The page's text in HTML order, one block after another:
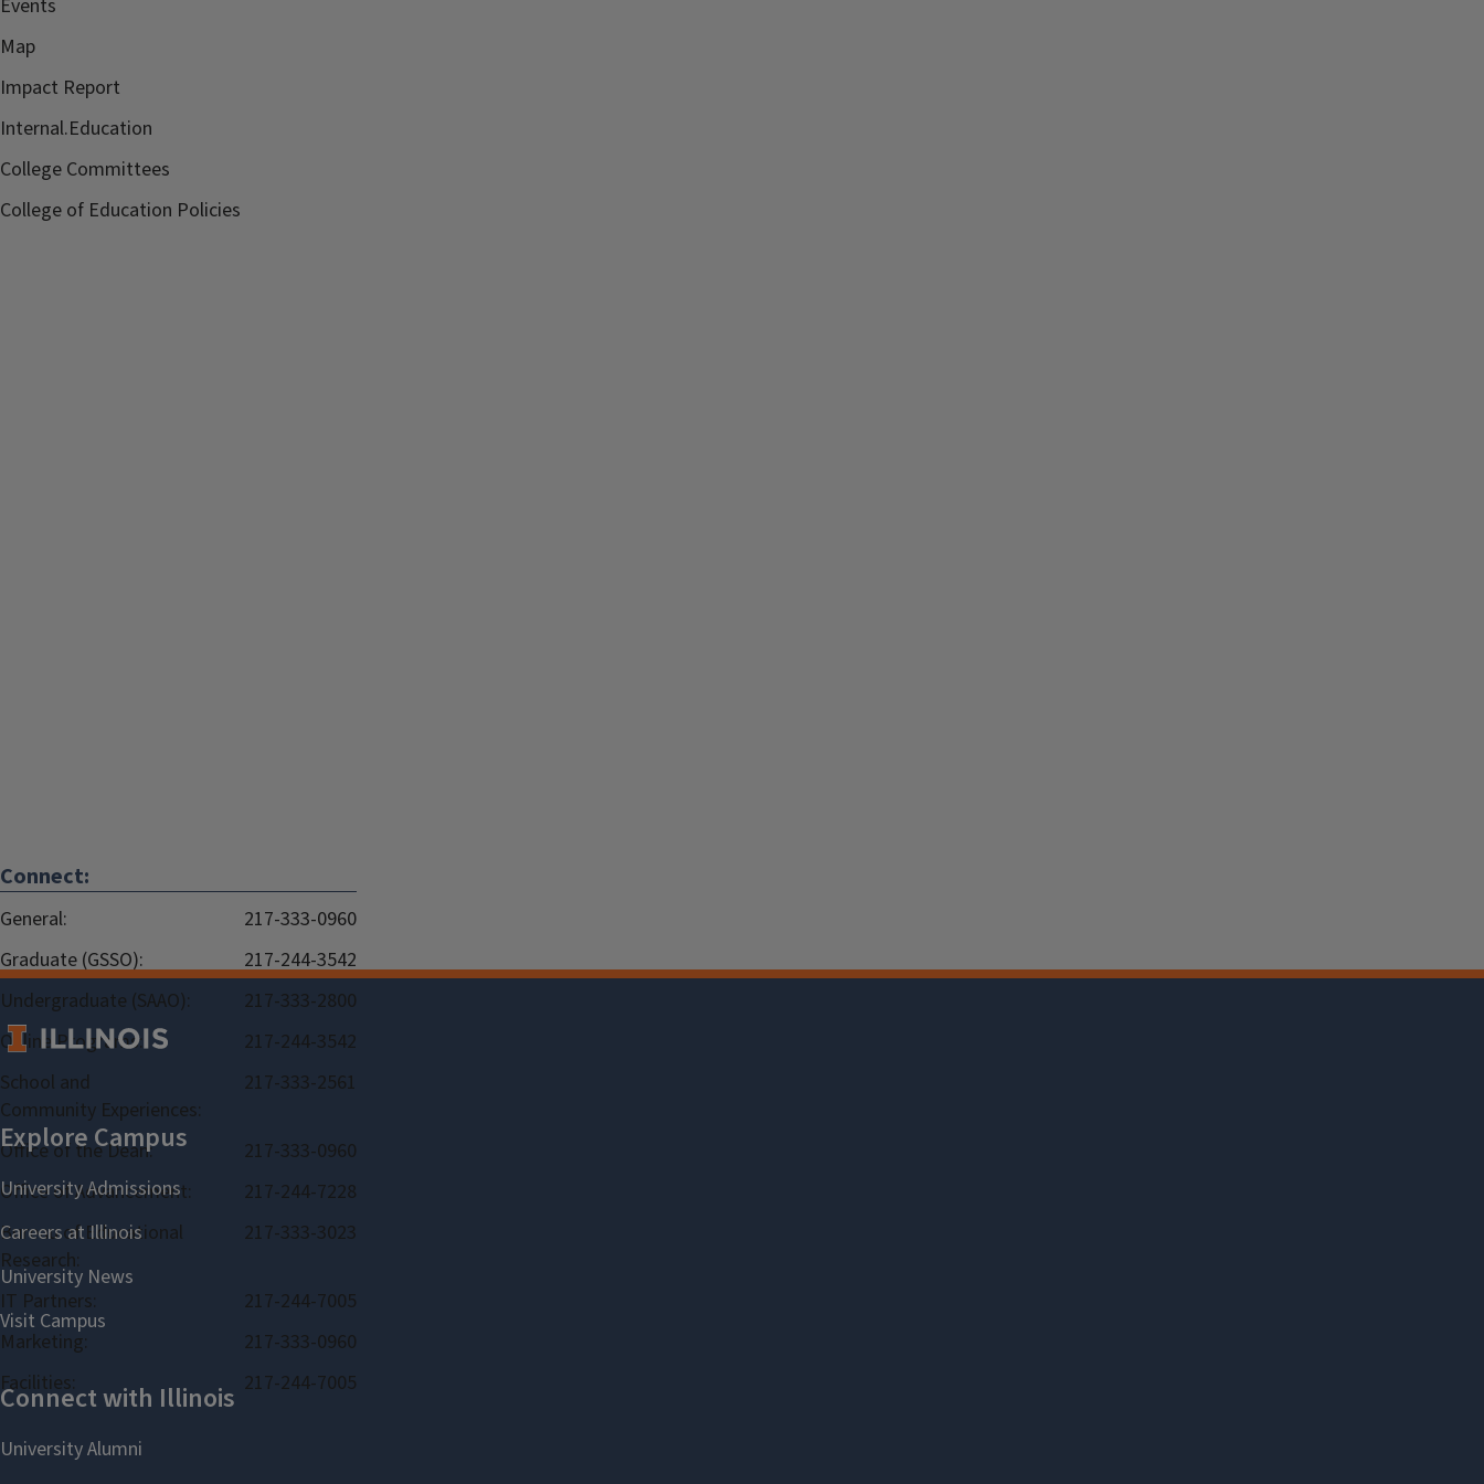
Events
Map
Impact Report
Internal.Education
College Committees
College of Education Policies
Connect:
General:
217-333-0960
Graduate (GSSO):
217-244-3542
Undergraduate (SAAO):
217-333-2800
Online Programs:
217-244-3542
School and
Community Experiences:
217-333-2561
Office of the Dean:
217-333-0960
Office of Advancement:
217-244-7228
Bureau of Educational
Research:
217-333-3023
IT Partners:
217-244-7005
Marketing:
217-333-0960
Facilities:
217-244-7005